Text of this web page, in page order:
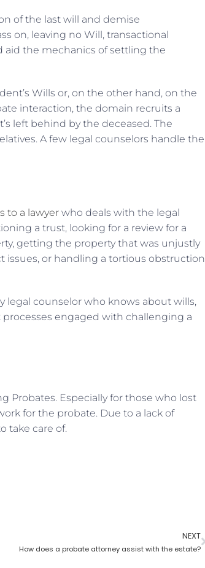
of the last will and demise
on, leaving no Will, transactional
aid the mechanics of settling the
Wills or, on the other hand, on the
interaction, the domain recruits a
left behind by the deceased. The
A few legal counselors handle the
to a lawyer who deals with the legal
a trust, looking for a review for a
getting the property that was unjustly
or handling a tortious obstruction
legal counselor who knows about wills,
engaged with challenging a
Probates. Especially for those who lost
for the probate. Due to a lack of
take care of.
NEXT
How does a probate attorney assist with the estate?